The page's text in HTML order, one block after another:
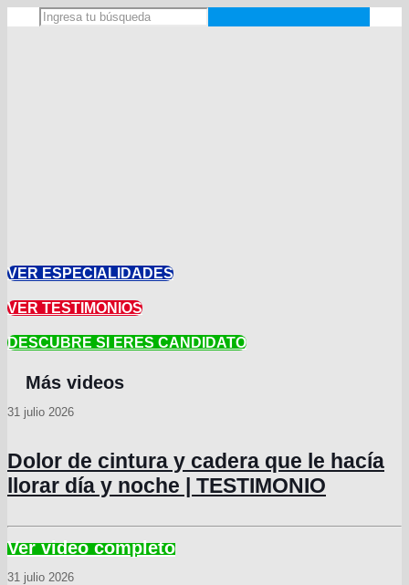
VER ESPECIALIDADES
VER TESTIMONIOS
DESCUBRE SI ERES CANDIDATO
31 julio 2026
Dolor de cintura y cadera que le hacía
llorar día y noche | TESTIMONIO
31 julio 2026